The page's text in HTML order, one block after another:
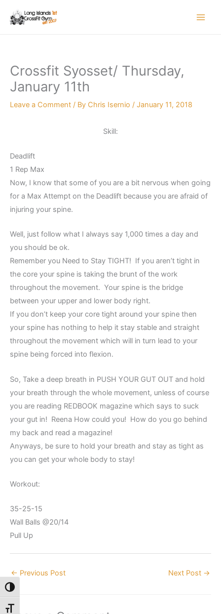
Toggle High Contrast
Toggle Font size
Crossfit Syosset/ Thursday,
January 11th
Leave a Comment / By Chris Isernio / January 11, 2018
Skill:
Deadlift
1 Rep Max
Now, I know that some of you are a bit nervous when going
for a Max Attempt on the Deadlift because you are afraid of
injuring your spine.
Well, just follow what I always say 1,000 times a day and
you should be ok.
Remember you Need to Stay TIGHT! If you aren’t tight in
the core your spine is taking the brunt of the work
throughout the movement. Your spine is the bridge
between your upper and lower body right.
If you don’t keep your core tight around your spine then
your spine has nothing to help it stay stable and straight
throughout the movement which will in turn lead to your
spine being forced into flexion.
So, Take a deep breath in PUSH YOUR GUT OUT and hold
your breath through the whole movement, unless of course
you are reading REDBOOK magazine which says to suck
your gut in! Reena How could you! How do you go behind
my back and read a magazine!
Anyways, be sure to hold your breath and stay as tight as
you can get your whole body to stay!
Workout:
35-25-15
Wall Balls @20/14
Pull Up
← Previous Post Next Post →